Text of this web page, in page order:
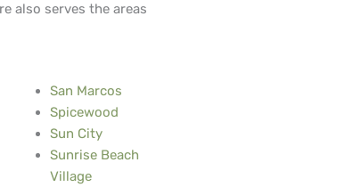
also serves the areas
San Marcos
Spicewood
Sun City
Sunrise Beach
Village